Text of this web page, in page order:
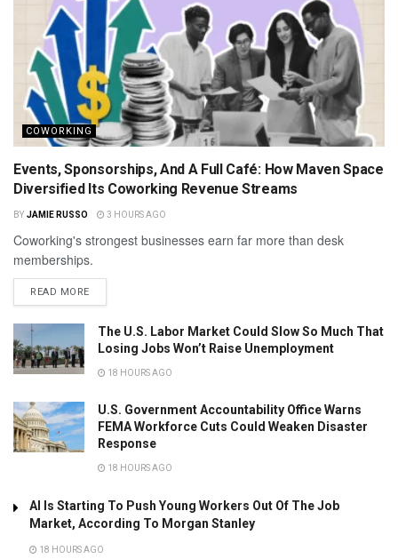
COWORKING
Events, Sponsorships, And A Full Café: How Maven Space
Diversified Its Coworking Revenue Streams
BY JAMIE RUSSO 3 HOURS AGO
Coworking's strongest businesses earn far more than desk
memberships.
READ MORE
The U.S. Labor Market Could Slow So Much That
Losing Jobs Won’t Raise Unemployment
18 HOURS AGO
U.S. Government Accountability Office Warns
FEMA Workforce Cuts Could Weaken Disaster
Response
18 HOURS AGO
AI Is Starting To Push Young Workers Out Of The Job
Market, According To Morgan Stanley
18 HOURS AGO